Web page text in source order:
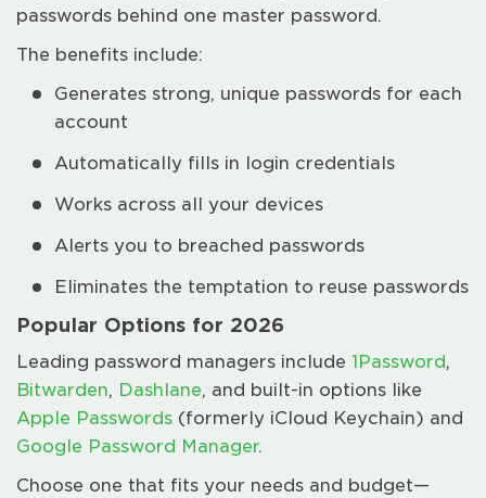
passwords behind one master password.
The benefits include:
Generates strong, unique passwords for each
account
Automatically fills in login credentials
Works across all your devices
Alerts you to breached passwords
Eliminates the temptation to reuse passwords
Popular Options for 2026
Leading password managers include 1Password,
Bitwarden, Dashlane, and built-in options like
Apple Passwords (formerly iCloud Keychain) and
Google Password Manager.
Choose one that fits your needs and budget—